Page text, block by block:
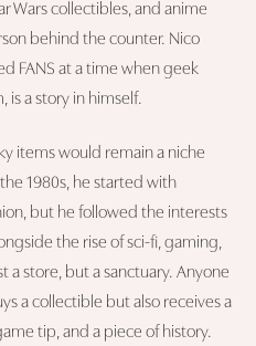
Wars collectibles, and anime
behind the counter. Nico
FANS at a time when geek
is a story in himself.
items would remain a niche
1980s, he started with
but he followed the interests
the rise of sci-fi, gaming,
store, but a sanctuary. Anyone
a collectible but also receives a
tip, and a piece of history.